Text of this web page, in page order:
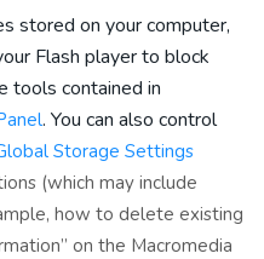
stored on your computer,
Flash player to block
tools contained in
. You can also control
Storage Settings
(which may include
how to delete existing
on the Macromedia